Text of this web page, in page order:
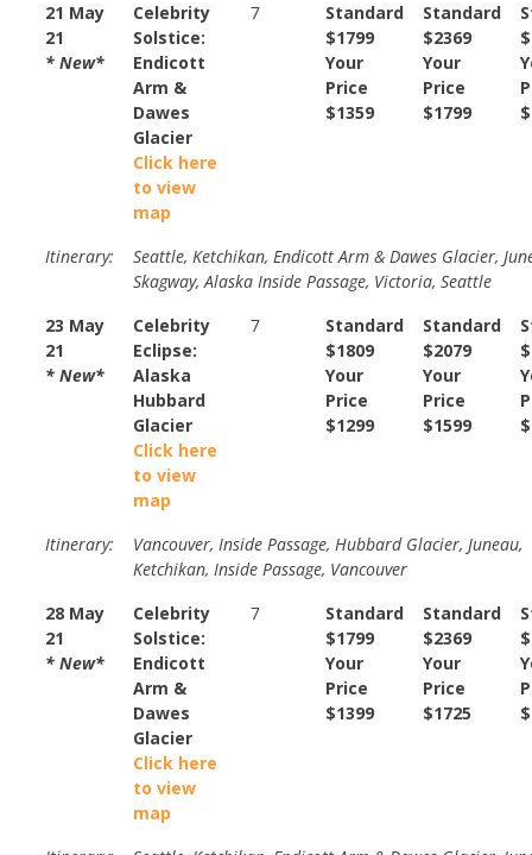
21 May
21
* New*
Celebrity
Solstice:
Endicott
Arm &
Dawes
Glacier
Click here
to view
map
7
Standard
$1799
Your
Price
$1359
Standard
$2369
Your
Price
$1799
Itinerary:
Seattle, Ketchikan, Endicott Arm & Dawes Glacier,
Skagway, Alaska Inside Passage, Victoria, Seattle
23 May
21
* New*
Celebrity
Eclipse:
Alaska
Hubbard
Glacier
Click here
to view
map
7
Standard
$1809
Your
Price
$1299
Standard
$2079
Your
Price
$1599
Itinerary:
Vancouver, Inside Passage, Hubbard Glacier, Juneau,
Ketchikan, Inside Passage, Vancouver
28 May
21
* New*
Celebrity
Solstice:
Endicott
Arm &
Dawes
Glacier
Click here
to view
map
7
Standard
$1799
Your
Price
$1399
Standard
$2369
Your
Price
$1725